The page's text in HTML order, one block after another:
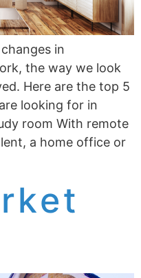
in
the way we look
Here are the top 5
looking for in
room With remote
a home office or